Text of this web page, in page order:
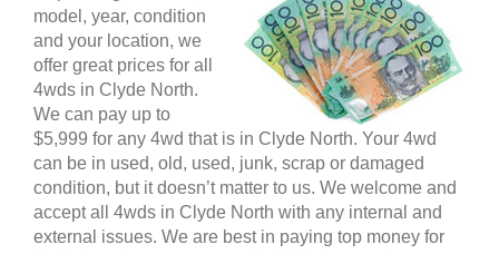
model, year, condition
and your location, we
offer great prices for all
4wds in Clyde North.
We can pay up to
$5,999 for any 4wd that is in Clyde North. Your 4wd
can be in used, old, used, junk, scrap or damaged
condition, but it doesn’t matter to us. We welcome and
accept all 4wds in Clyde North with any internal and
external issues. We are best in paying top money for